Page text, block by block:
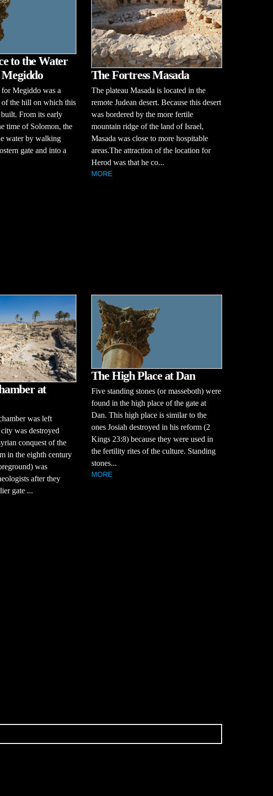
to the Water
Megiddo
Megiddo was a
of the hill on which this
From its early
time of Solomon, the
water by walking
gate and into a
The Fortress Masada
The plateau Masada is located in the
remote Judean desert. Because this desert
was bordered by the more fertile
mountain ridge of the land of Israel,
Masada was close to more hospitable
areas.The attraction of the location for
Herod was that he co...
MORE
at
was left
was destroyed
conquest of the
in the eighth century
was
after they
gate ...
The High Place at Dan
Five standing stones (or masseboth) were
found in the high place of the gate at
Dan. This high place is similar to the
ones Josiah destroyed in his reform (2
Kings 23:8) because they were used in
the fertility rites of the culture. Standing
stones...
MORE